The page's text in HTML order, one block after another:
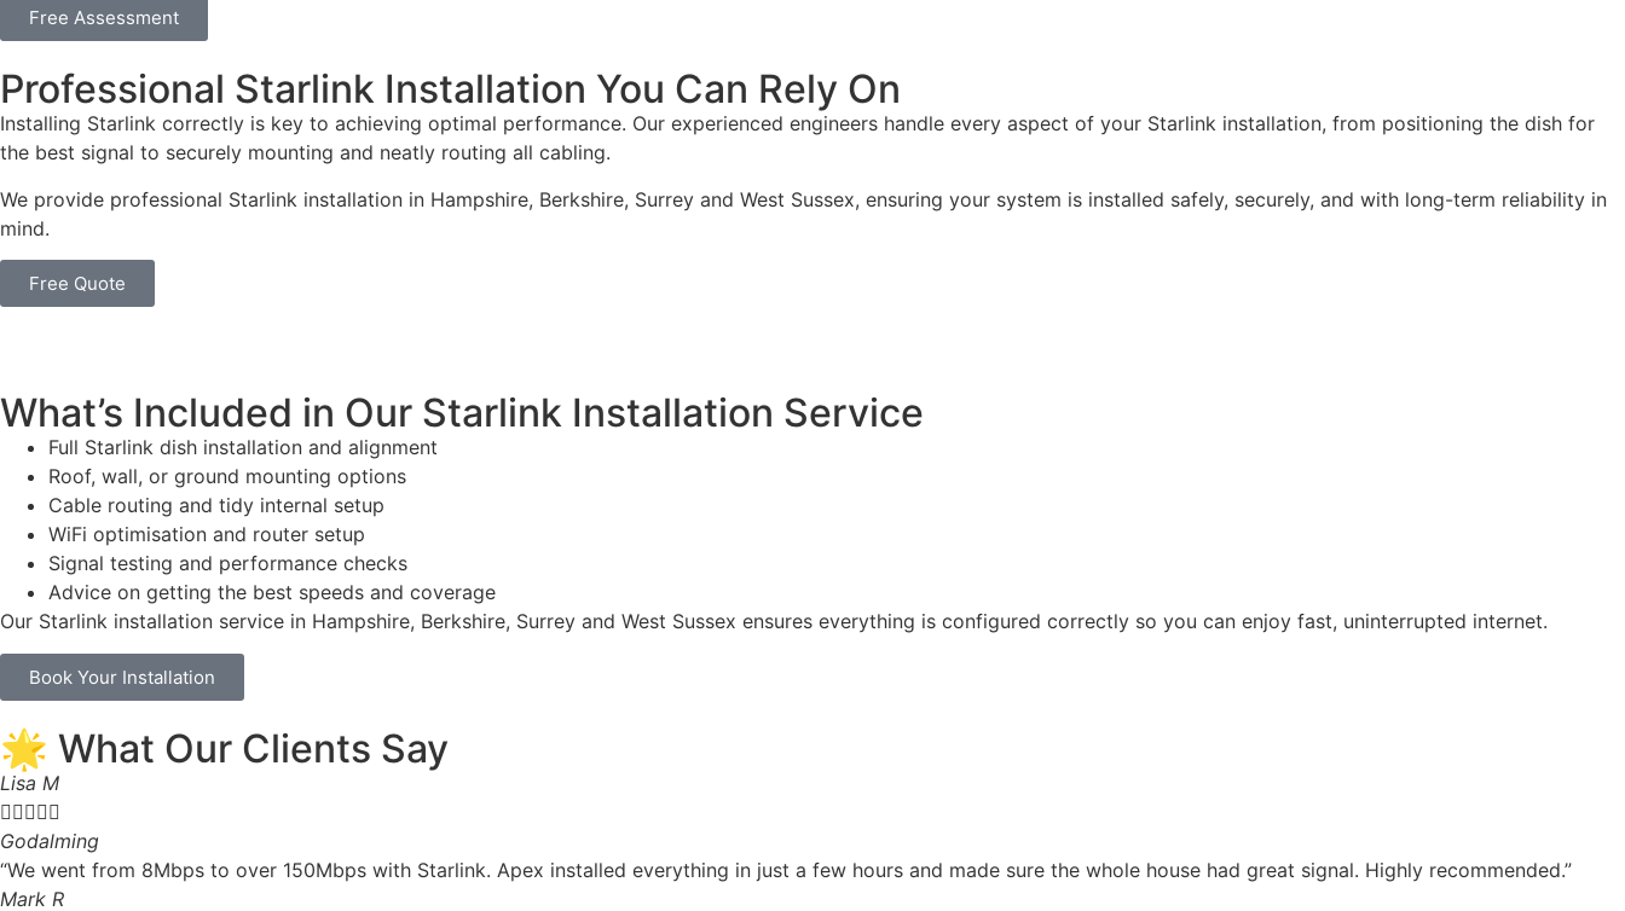
Free Assessment
Professional Starlink Installation You Can Rely On
Installing Starlink correctly is key to achieving optimal performance. Our experienced engineers handle every aspect of your Starlink installation, from positioning the dish for
the best signal to securely mounting and neatly routing all cabling.
We provide professional Starlink installation in Hampshire, Berkshire, Surrey and West Sussex, ensuring your system is installed safely, securely, and with long-term reliability in
mind.
Free Quote
What’s Included in Our Starlink Installation Service
Full Starlink dish installation and alignment
Roof, wall, or ground mounting options
Cable routing and tidy internal setup
WiFi optimisation and router setup
Signal testing and performance checks
Advice on getting the best speeds and coverage
Our Starlink installation service in Hampshire, Berkshire, Surrey and West Sussex ensures everything is configured correctly so you can enjoy fast, uninterrupted internet.
Book Your Installation
🌟 What Our Clients Say
Lisa M

Godalming
“We went from 8Mbps to over 150Mbps with Starlink. Apex installed everything in just a few hours and made sure the whole house had great signal. Highly recommended.”
Mark R